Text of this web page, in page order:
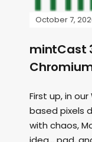
October 7,
mintCast
First up, in
based pixels
with chaos,